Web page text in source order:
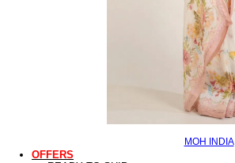
MOH INDIA
OFFERS